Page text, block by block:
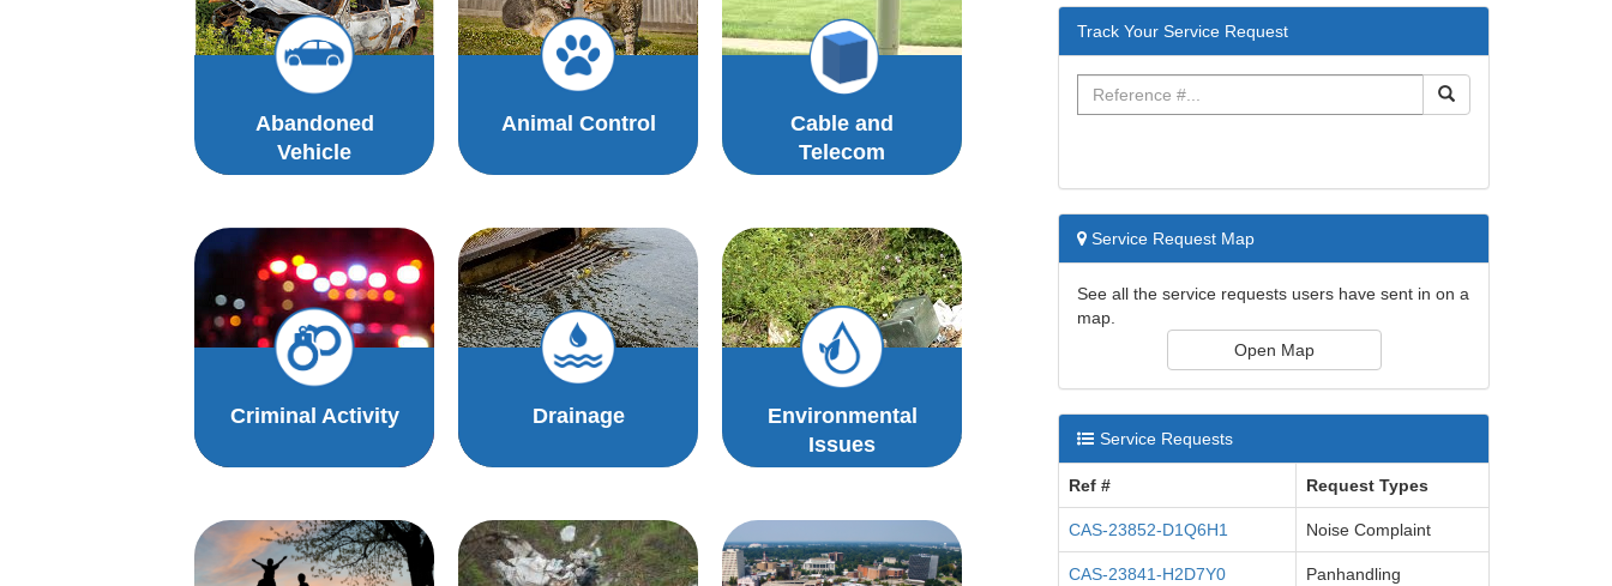
Abandoned
Vehicle
Animal Control
Cable and
Telecom
Criminal Activity Drainage
Environmental
Issues
Track Your Service Request
Service Request Map
See all the service requests users have sent in on a
map.
Open Map
Service Requests
Ref # Request Types
CAS-23852-D1Q6H1 Noise Complaint
CAS-23841-H2D7Y0 Panhandling